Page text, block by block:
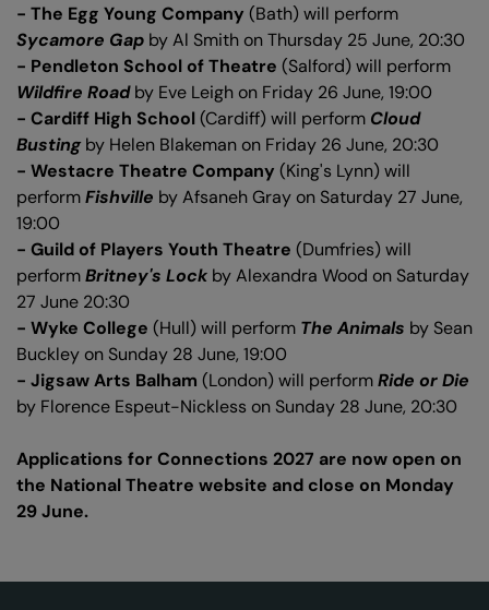
- The Egg Young Company (Bath) will perform
Sycamore Gap by Al Smith on Thursday 25 June, 20:30
- Pendleton School of Theatre (Salford) will perform
Wildfire Roadby Eve Leigh on Friday 26 June, 19:00
- Cardiff High School(Cardiff) will perform Cloud
Bustingby Helen Blakeman on Friday 26 June, 20:30
- Westacre Theatre Company (King's Lynn) will
performFishville by Afsaneh Gray on Saturday 27 June,
19:00
- Guild of Players Youth Theatre (Dumfries) will
performBritney's Lock by Alexandra Wood on Saturday
27 June 20:30
- Wyke College (Hull) will perform The Animals by Sean
Buckley on Sunday 28 June, 19:00
- Jigsaw Arts Balham (London) will performRide or Die
by Florence Espeut-Nickless on Sunday 28 June, 20:30
Applications for Connections 2027 are now open on
the National Theatre website and close on Monday
29 June.